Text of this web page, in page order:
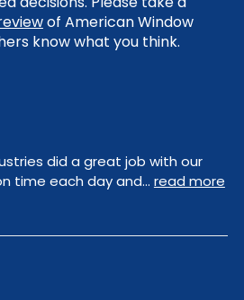
of American Window
know what you think.
did a great job with our
time each day and... read more